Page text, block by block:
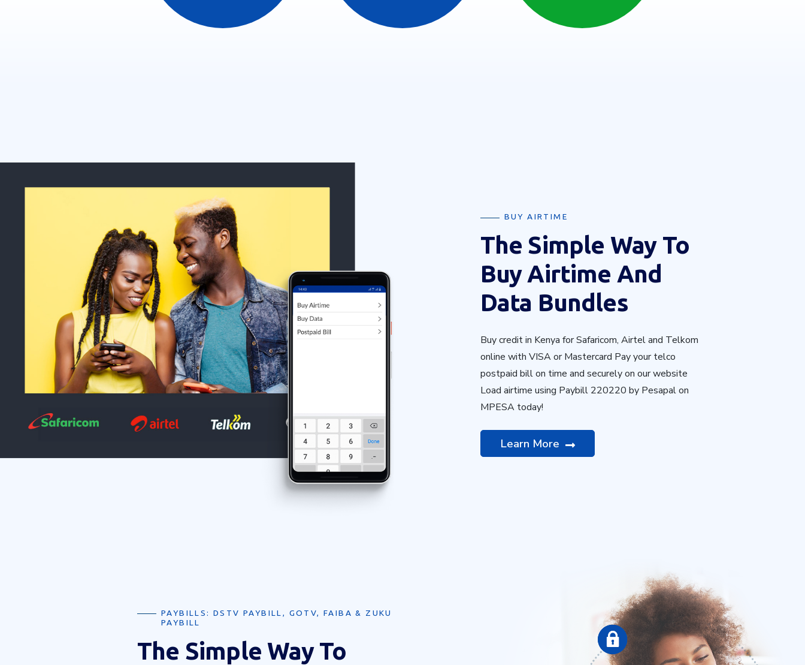
BUY AIRTIME
The Simple Way To
Buy Airtime And
Data Bundles
Buy credit in Kenya forSafaricom, Airtel and Telkom
online with VISA or Mastercard Pay your telco
postpaid bill on time and securely on our website
Load airtime using Paybill 220220 by Pesapal on
MPESA today!
Learn More
PAYBILLS: DSTV PAYBILL, GOTV, FAIBA & ZUKU
PAYBILL
The Simple Way To